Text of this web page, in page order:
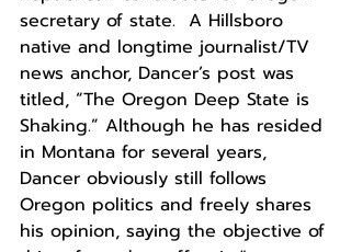
secretary of state.  A Hillsboro
native and longtime journalist/TV
news anchor, Dancer’s post was
titled, “The Oregon Deep State is
Shaking.” Although he has resided
in Montana for several years,
Dancer obviously still follows
Oregon politics and freely shares
his opinion, saying the objective of